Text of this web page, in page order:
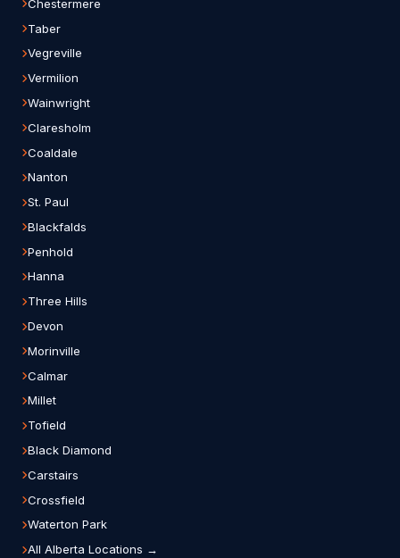
Chestermere
Taber
Vegreville
Vermilion
Wainwright
Claresholm
Coaldale
Nanton
St. Paul
Blackfalds
Penhold
Hanna
Three Hills
Devon
Morinville
Calmar
Millet
Tofield
Black Diamond
Carstairs
Crossfield
Waterton Park
All Alberta Locations →